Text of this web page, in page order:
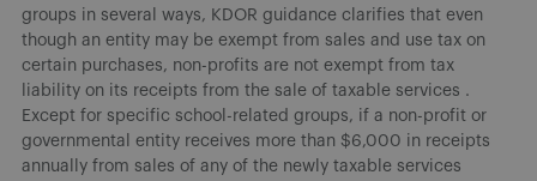
groups in several ways, KDOR guidance clarifies that even
though an entity may be exempt from sales and use tax on
certain purchases, non-profits are not exempt from tax
liability on its receipts from the sale of taxable services .
Except for specific school-related groups, if a non-profit or
governmental entity receives more than $6,000 in receipts
annually from sales of any of the newly taxable services